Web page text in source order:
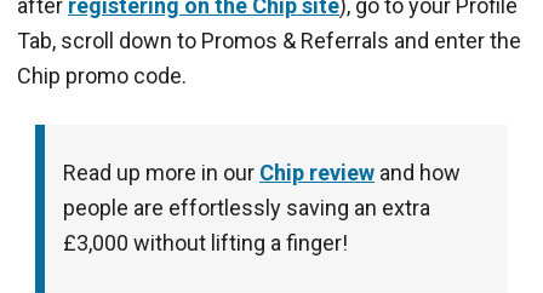
after registering on the Chip site), go to your Profile
Tab, scroll down to Promos & Referrals and enter the
Chip promo code.
Read up more in our Chip review and how
people are effortlessly saving an extra
£3,000 without lifting a finger!